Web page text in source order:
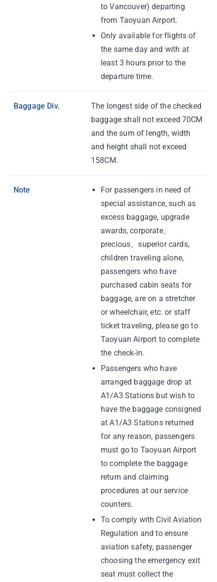
to Vancouver) departing
from Taoyuan Airport.
Only available for flights of
the same day and with at
least 3 hours prior to the
departure time.
Baggage Div.
The longest side of the checked
baggage shall not exceed 70CM
and the sum of length, width
and height shall not exceed
158CM.
Note
For passengers in need of
special assistance, such as
excess baggage, upgrade
awards, corporate、
precious、superior cards,
children traveling alone,
passengers who have
purchased cabin seats for
baggage, are on a stretcher
or wheelchair, etc. or staff
ticket traveling, please go to
Taoyuan Airport to complete
the check-in.
Passengers who have
arranged baggage drop at
A1/A3 Stations but wish to
have the baggage consigned
at A1/A3 Stations returned
for any reason, passengers
must go to Taoyuan Airport
to complete the baggage
return and claiming
procedures at our service
counters.
To comply with Civil Aviation
Regulation and to ensure
aviation safety, passenger
choosing the emergency exit
seat must collect the